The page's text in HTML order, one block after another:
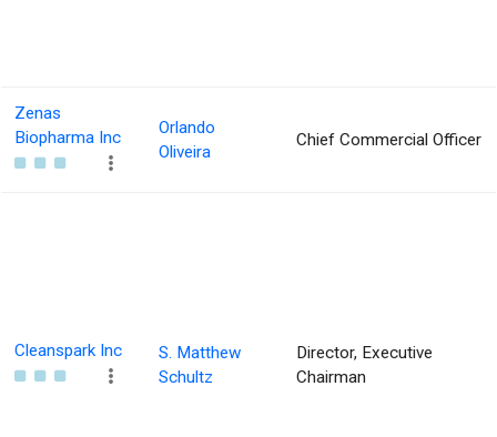
Zenas
Biopharma Inc
Orlando
Oliveira
Chief Commercial Officer
Cleanspark Inc
S. Matthew
Schultz
Director, Executive
Chairman